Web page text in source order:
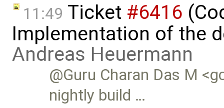
11:49 Ticket #6416
Implementation of the
Andreas Heuermann
@Guru Charan Das M
nightly build …